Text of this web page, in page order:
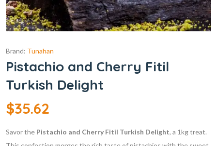
Brand: Tunahan
Pistachio and Cherry Fitil
Turkish Delight
$35.62
Savor the Pistachio and Cherry Fitil Turkish Delight, a 1kg treat.